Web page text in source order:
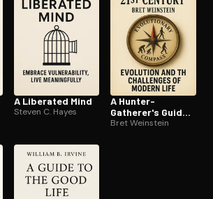
A Liberated Mind
Steven C. Hayes
A Hunter-
Gatherer's Guide
to the 21st
Bret Weinstein